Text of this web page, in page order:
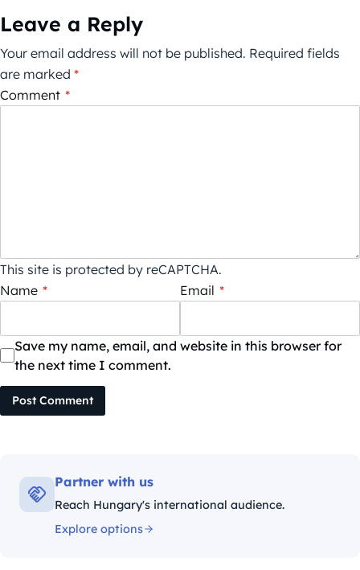
Leave a Reply
Your email address will not be published. Required fields
are marked *
Comment *
This site is protected by reCAPTCHA.
Name * Email *
Save my name, email, and website in this browser for
the next time I comment.
Post Comment
Partner with us
Reach Hungary's international audience.
Explore options